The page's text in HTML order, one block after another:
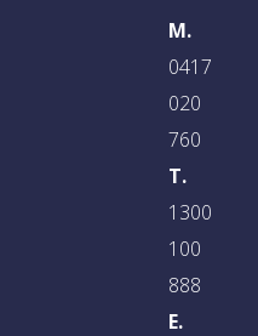
M.
0417
020
760
T.
1300
100
888
E.